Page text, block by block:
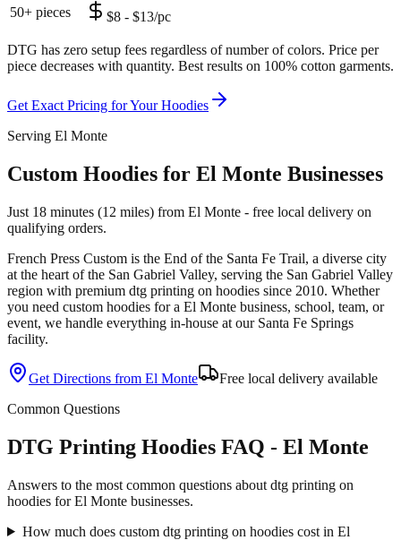
50+ pieces
$8 - $13/pc
DTG has zero setup fees regardless of number of colors. Price per
piece decreases with quantity. Best results on 100% cotton garments.
Get Exact Pricing for YourHoodies
Serving El Monte
Custom Hoodies for El Monte Businesses
Just 18 minutes (12 miles) from El Monte - free local delivery on
qualifying orders.
French Press Custom is the End of the Santa Fe Trail, a diverse city
at the heart of the San Gabriel Valley, serving the San Gabriel Valley
region with premium dtg printing on hoodies since 2010. Whether
you need custom hoodies for a El Monte business, school, team, or
event, we handle everything in-house at our Santa Fe Springs
facility.
Get Directions from El Monte
Free local delivery available
Common Questions
DTG Printing Hoodies FAQ - El Monte
Answers to the most common questions about dtg printing on
hoodies for El Monte businesses.
How much does custom dtg printing on hoodies cost in El